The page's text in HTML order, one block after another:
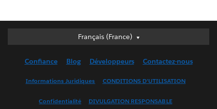
Français (France)
Français (France)
English (UK)
Français (Canada)
Confiance Blog Développeurs Contactez-nous
Informations Juridiques CONDITIONS D'UTILISATION
Confidentialité DIVULGATION RESPONSABLE